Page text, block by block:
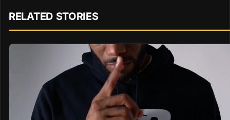
RELATED STORIES